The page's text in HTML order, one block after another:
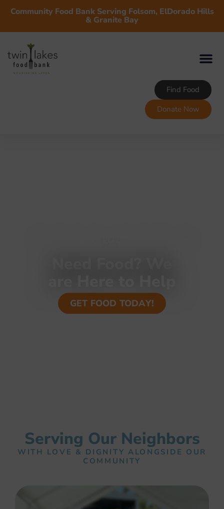
Community Food Bank Serving Folsom, ElDorado Hills
& Granite Bay
Find Food
Donate Now
GET FOOD TODAY!
Serving Our Neighbors
WITH LOVE & DIGNITY ALONGSIDE OUR
COMMUNITY